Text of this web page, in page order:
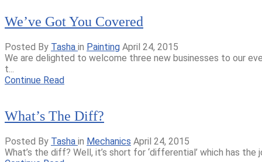
We’ve Got You Covered
Posted By Tasha in Painting April 24, 2015
We are delighted to welcome three new businesses to our
t...
Continue Read
What’s The Diff?
Posted By Tasha in Mechanics April 24, 2015
What’s the diff? Well, it’s short for ‘differential’ which has